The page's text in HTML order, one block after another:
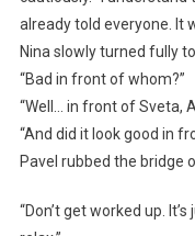
already told everyone. It
Nina slowly turned fully
“Bad in front of whom?”
“Well… in front of Sveta,
“And did it look good in
Pavel rubbed the bridge
“Don’t get worked up.